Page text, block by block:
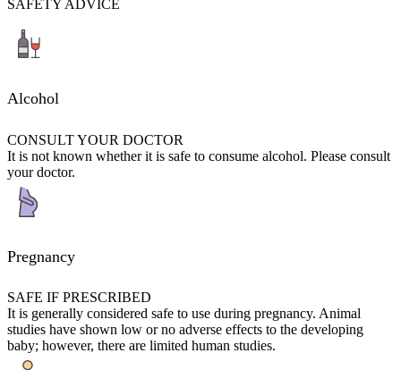
SAFETY ADVICE
Alcohol
CONSULT YOUR DOCTOR
It is not known whether it is safe to consume alcohol. Please consult
your doctor.
Pregnancy
SAFE IF PRESCRIBED
It is generally considered safe to use during pregnancy. Animal
studies have shown low or no adverse effects to the developing
baby; however, there are limited human studies.